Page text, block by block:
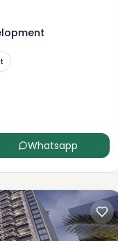
Whatsapp